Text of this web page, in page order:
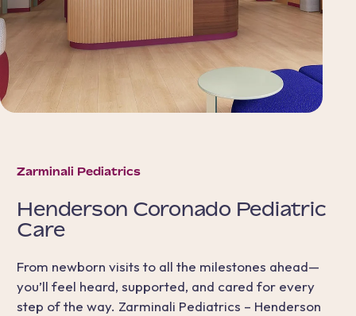
Zarminali Pediatrics
Henderson Coronado Pediatric
Care
From newborn visits to all the milestones ahead—
you’ll feel heard, supported, and cared for every
step of the way. Zarminali Pediatrics – Henderson